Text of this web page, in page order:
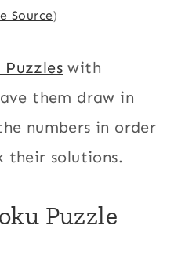
Source)
with
them draw in
numbers in order
their solutions.
Puzzle